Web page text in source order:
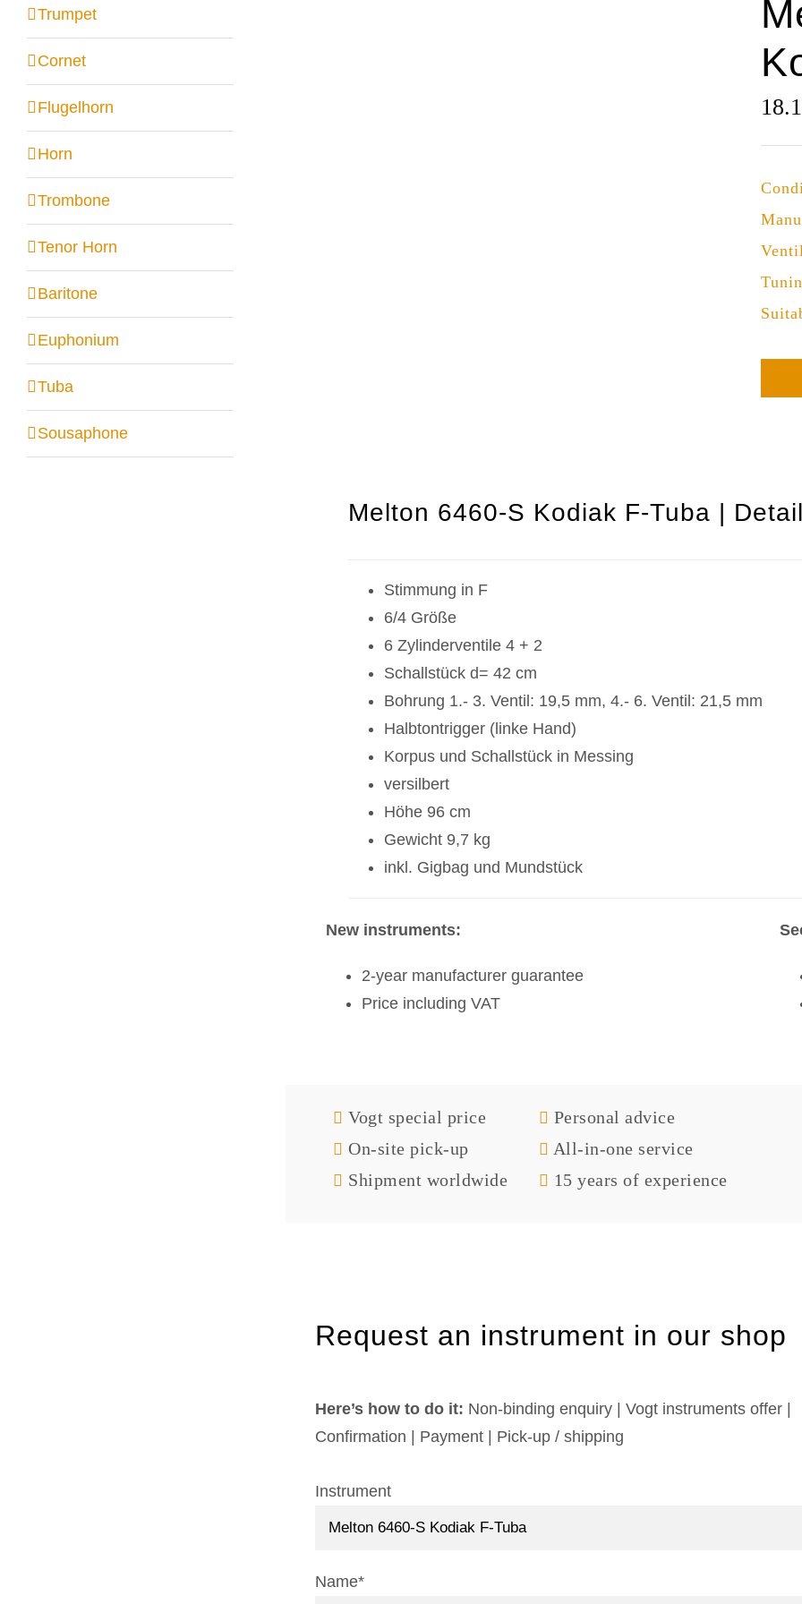
Melton 6460-S Kodiak F-Tuba |
Stimmung in F
6/4 Größe
6 Zylinderventile 4 + 2
Schallstück d= 42 cm
Bohrung 1.- 3. Ventil: 19,5 mm, 4.- 6. Ventil: 21,5 mm
Halbtontrigger (linke Hand)
Korpus und Schallstück in Messing
versilbert
Höhe 96 cm
Gewicht 9,7 kg
inkl. Gigbag und Mundstück
New instruments:
2-year manufacturer guarantee
Price including VAT
Vogt special price
On-site pick-up
Shipment worldwide
Personal advice
All-in-one service
15 years of experience
Request an instrument in our shop
Here’s how to do it: Non-binding enquiry | Vogt instruments offer |
Confirmation | Payment | Pick-up / shipping
Instrument
Name*
Trumpet
Cornet
Flugelhorn
Horn
Trombone
Tenor Horn
Baritone
Euphonium
Tuba
Sousaphone